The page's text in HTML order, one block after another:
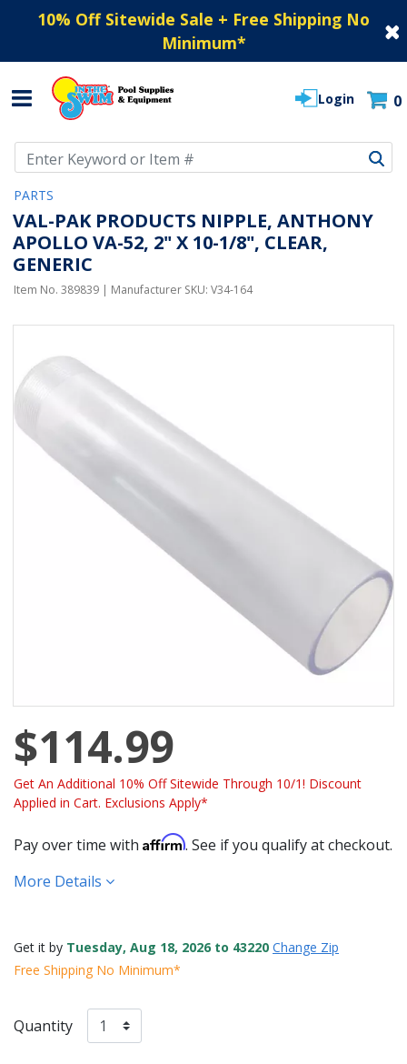
10% Off Sitewide Sale + Free Shipping No
Minimum*
Login 0
PARTS
VAL-PAK PRODUCTS NIPPLE, ANTHONY
APOLLO VA-52, 2" X 10-1/8", CLEAR,
GENERIC
Item No. 389839 | Manufacturer SKU: V34-164
$114.99
Get An Additional 10% Off Sitewide Through 10/1! Discount
Applied in Cart. Exclusions Apply*
Pay over time with Affirm. See if you qualify at checkout.
More Details
Get it by Tuesday, Aug 18, 2026 to 43220 Change Zip
Free Shipping No Minimum*
Quantity